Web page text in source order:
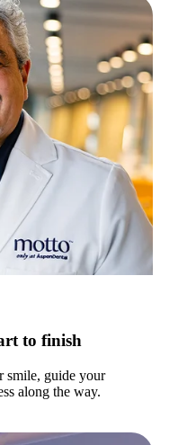
to finish
smile, guide your
along the way.